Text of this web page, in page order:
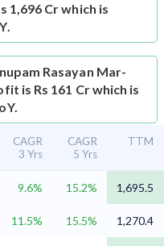
1,696 Cr which is
Rasayan Mar-
is Rs 161 Cr which is
CAGR
3 Yrs
CAGR
5 Yrs
TTM
9.6% 15.2%
1,695.5
11.5% 15.5% 1,270.4